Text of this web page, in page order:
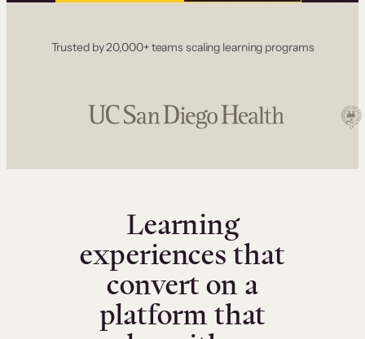
Trusted by 20,000+ teams scaling learning programs
Learning
experiences that
convert on a
platform that